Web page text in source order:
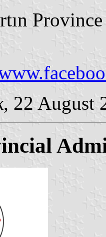
, 22 August